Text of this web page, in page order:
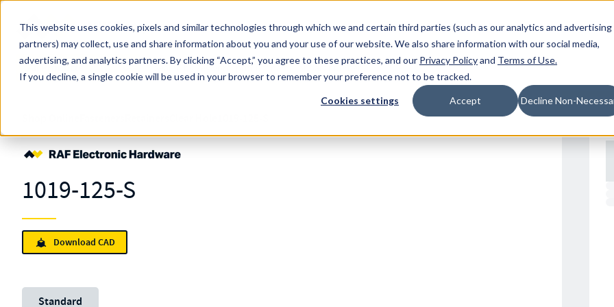
This website uses cookies, pixels and similar technologies through which we and certain third parties (such as our analytics and advertising
partners) may collect, use and share information about you and your use of our website. We also share information with our social media,
advertising, and analytics partners.By clicking “Accept,” you agree to these practices, and our Privacy Policyand Terms of Use.
If you decline, a single cookie will be used in your browser to remember your preference not to be tracked.
Cookies settings Accept Decline Non-
Skip to main content
MW Components (Navigate Menu)
Resources Locations
All Products
Search Term
1019-125-S
Download CAD
Unit System
Standard